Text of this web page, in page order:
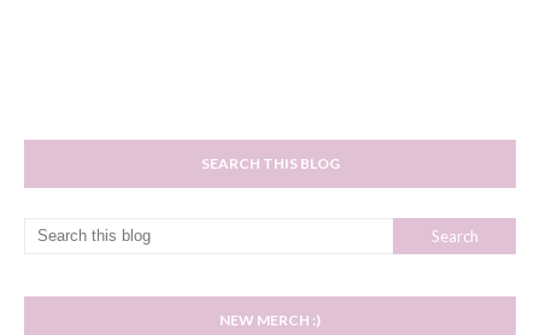
SEARCH THIS BLOG
NEW MERCH :)